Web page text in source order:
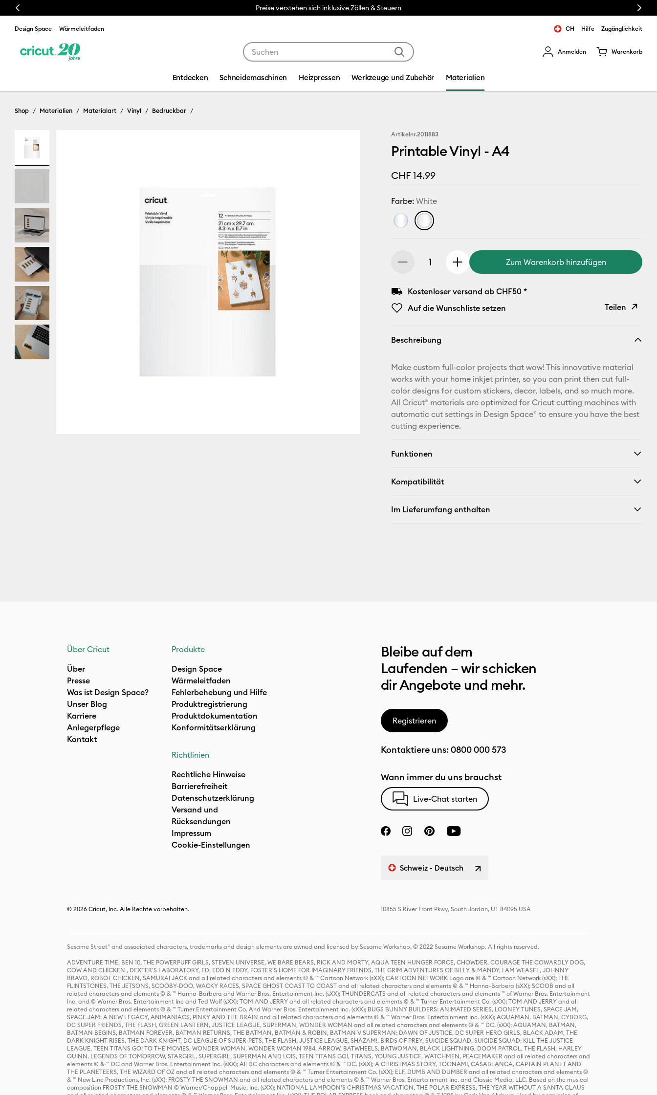
Previous Preise verstehen sich inklusive Zöllen & Steuern Next
Design Space Wärmeleitfaden CH Hilfe Zugänglichkeit
Anmelden Warenkorb
Entdecken Schneidemaschinen Heizpressen Werkzeuge und Zubehör Materialien
Shop Materialien Materialart Vinyl Bedruckbar
Artikelnr.2011883
Printable Vinyl - A4
CHF 14.99
Farbe:White
Zum Warenkorb hinzufügen
Kostenloser versand ab CHF50 *
Auf die Wunschliste setzen
Teilen
E-Mail-
Adresse
Pinterest
Beschreibung
Make custom full-color projects that wow! This innovative material
works with your home inkjet printer, so you can print then cut full-
color designs for custom stickers, decor, labels, and so much more.
All Cricut® materials are optimized for Cricut cutting machines with
automatic cut settings in Design Space® to ensure you have the best
cutting experience.
Funktionen
Kompatibilität
Im Lieferumfang enthalten
Über Cricut
Über
Presse
Was ist Design Space?
Unser Blog
Karriere
Anlegerpflege
Kontakt
Produkte
Design Space
Wärmeleitfaden
Fehlerbehebung und Hilfe
Produktregistrierung
Produktdokumentation
Konformitätserklärung
Richtlinien
Rechtliche Hinweise
Barrierefreiheit
Datenschutzerklärung
Versand und
Rücksendungen
Impressum
Cookie-Einstellungen
Bleibe auf dem
Laufenden – wir schicken
dir Angebote und mehr.
Registrieren
Kontaktiere uns: 0800 000 573
Wann immer du uns brauchst
Live-Chat starten
Schweiz - Deutsch
© 2026 Cricut, Inc. Alle Rechte vorbehalten. 10855 S River Front Pkwy, South Jordan, UT 84095 USA
Sesame Street® and associated characters, trademarks and design elements are owned and licensed by Sesame Workshop. © 2022 Sesame Workshop. All rights reserved.
ADVENTURE TIME, BEN 10, THE POWERPUFF GIRLS, STEVEN UNIVERSE, WE BARE BEARS, RICK AND MORTY, AQUA TEEN HUNGER FORCE, CHOWDER, COURAGE THE COWARDLY DOG,
COW AND CHICKEN , DEXTER'S LABORATORY, ED, EDD N EDDY, FOSTER'S HOME FOR IMAGINARY FRIENDS, THE GRIM ADVENTURES OF BILLY & MANDY, I AM WEASEL, JOHNNY
BRAVO, ROBOT CHICKEN, SAMURAI JACK and all related characters and elements © & ™ Cartoon Network (sXX); CARTOON NETWORK Logo are © & ™ Cartoon Network (sXX); THE
FLINTSTONES, THE JETSONS, SCOOBY-DOO, WACKY RACES, SPACE GHOST COAST TO COAST and all related characters and elements © & ™ Hanna-Barbera (sXX); SCOOB and all
related characters and elements © & ™ Hanna-Barbera and Warner Bros. Entertainment Inc. (sXX); THUNDERCATS and all related characters and elements ™ of Warner Bros. Entertainment
Inc. and © Warner Bros. Entertainment Inc and Ted Wolf (sXX); TOM AND JERRY and all related characters and elements © & ™ Turner Entertainment Co. (sXX); TOM AND JERRY and all
related characters and elements © & ™ Turner Entertainment Co. And Warner Bros. Entertainment Inc. (sXX); BUGS BUNNY BUILDERS: ANIMATED SERIES, LOONEY TUNES, SPACE JAM,
SPACE JAM: A NEW LEGACY, ANIMANIACS, PINKY AND THE BRAIN and all related characters and elements © & ™ Warner Bros. Entertainment Inc. (sXX); AQUAMAN, BATMAN, CYBORG,
DC SUPER FRIENDS, THE FLASH, GREEN LANTERN, JUSTICE LEAGUE, SUPERMAN, WONDER WOMAN and all related characters and elements © & ™ DC. (sXX); AQUAMAN, BATMAN,
BATMAN BEGINS, BATMAN FOREVER, BATMAN RETURNS, THE BATMAN, BATMAN & ROBIN, BATMAN V SUPERMAN: DAWN OF JUSTICE, DC SUPER HERO GIRLS, BLACK ADAM, THE
DARK KNIGHT RISES, THE DARK KNIGHT, DC LEAGUE OF SUPER-PETS, THE FLASH, JUSTICE LEAGUE, SHAZAM!, BIRDS OF PREY, SUICIDE SQUAD, SUICIDE SQUAD: KILL THE JUSTICE
LEAGUE, TEEN TITANS GO! TO THE MOVIES, WONDER WOMAN, WONDER WOMAN 1984, ARROW, BATWHEELS, BATWOMAN, BLACK LIGHTNING, DOOM PATROL, THE FLASH, HARLEY
QUINN, LEGENDS OF TOMORROW, STARGIRL, SUPERGIRL, SUPERMAN AND LOIS, TEEN TITANS GO!, TITANS, YOUNG JUSTICE, WATCHMEN, PEACEMAKER and all related characters and
elements © & ™ DC and Warner Bros. Entertainment Inc. (sXX); All DC characters and elements © & ™ DC. (sXX); A CHRISTMAS STORY, TOONAMI, CASABLANCA, CAPTAIN PLANET AND
THE PLANETEERS, THE WIZARD OF OZ and all related characters and elements © & ™ Turner Entertainment Co. (sXX); ELF, DUMB AND DUMBER and all related characters and elements ©
& ™ New Line Productions, Inc. (sXX); FROSTY THE SNOWMAN and all related characters and elements © & ™ Warner Bros. Entertainment Inc. and Classic Media, LLC. Based on the musical
composition FROSTY THE SNOWMAN © Warner/Chappell Music, Inc. (sXX); NATIONAL LAMPOON'S CHRISTMAS VACATION, THE POLAR EXPRESS, THE YEAR WITHOUT A SANTA CLAUS